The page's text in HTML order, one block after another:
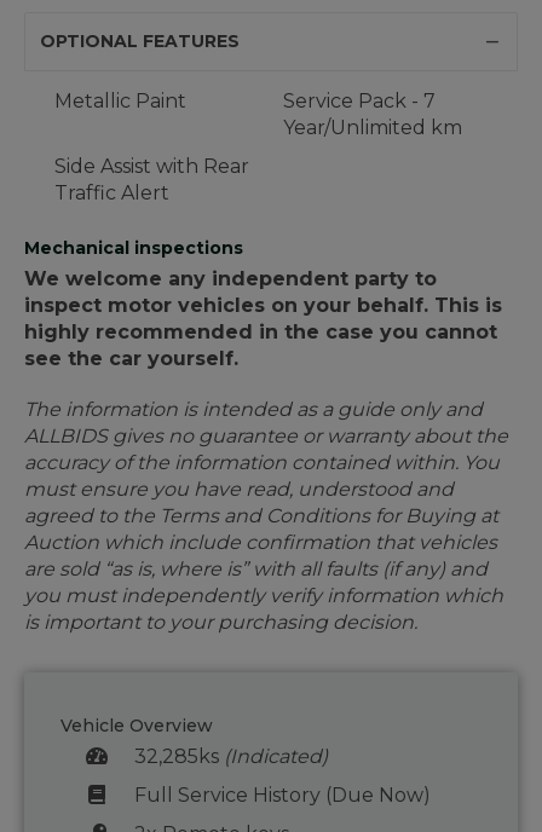
OPTIONAL FEATURES
Metallic Paint
Service Pack - 7
Year/Unlimited km
Side Assist with Rear
Traffic Alert
Mechanical inspections
We welcome any independent party to
inspect motor vehicles on your behalf. This is
highly recommended in the case you cannot
see the car yourself.
The information is intended as a guide only and
ALLBIDS gives no guarantee or warranty about the
accuracy of the information contained within. You
must ensure you have read, understood and
agreed to the Terms and Conditions for Buying at
Auction which include confirmation that vehicles
are sold “as is, where is” with all faults (if any) and
you must independently verify information which
is important to your purchasing decision.
Vehicle Overview
32,285ks (Indicated)
Full Service History (Due Now)